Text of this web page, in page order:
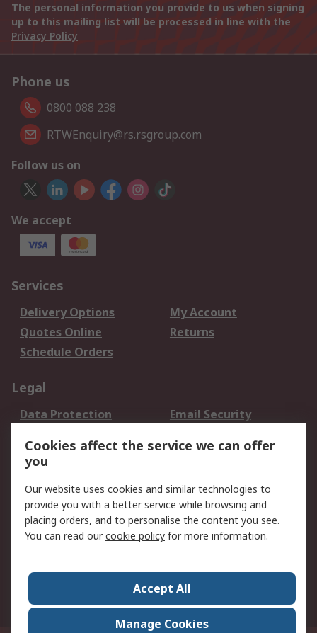
The personal information you provide to us when signing
up to this mailing list will be processed in line with the
Privacy Policy
Phone us
0800 088 238
RTWEnquiry@rs.rsgroup.com
Follow us on
We accept
Services
Delivery Options
My Account
Quotes Online
Returns
Schedule Orders
Legal
Data Protection
Email Security
Terms and Conditions
of Sale
About RS
About RS
Careers
Press Centre
RS Conditions of Sale
Cookies affect the service we can offer
you
Our website uses cookies and similar technologies to
provide you with a better service while browsing and
placing orders, and to personalise the content you see.
You can read ourcookie policy for more information.
Accept All
Manage Cookies